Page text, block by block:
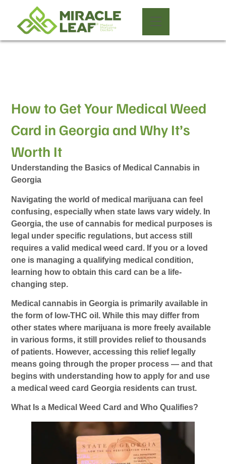
How to Get Your Medical Weed
Card in Georgia and Why It’s
Worth It
Understanding the Basics of Medical Cannabis in
Georgia
Navigating the world of medical marijuana can feel
confusing, especially when state laws vary widely. In
Georgia, the use of cannabis for medical purposes is
legal under specific regulations, but access still
requires a valid medical weed card. If you or a loved
one is managing a qualifying medical condition,
learning how to obtain this card can be a life-
changing step.
Medical cannabis in Georgia is primarily available in
the form of low-THC oil. While this may differ from
other states where marijuana is more freely available
in various forms, it still provides relief to thousands
of patients. However, accessing this relief legally
means going through the proper process — and that
begins with understanding how to apply for and use
a medical weed card Georgia residents can trust.
What Is a Medical Weed Card and Who Qualifies?